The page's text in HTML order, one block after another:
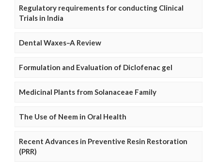
Regulatory requirements for conducting Clinical
Trials in India
Dental Waxes–A Review
Formulation and Evaluation of Diclofenac gel
Medicinal Plants from Solanaceae Family
The Use of Neem in Oral Health
Recent Advances in Preventive Resin Restoration
(PRR)